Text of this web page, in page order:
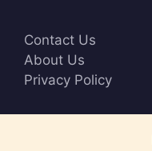
Contact Us
About Us
Privacy Policy